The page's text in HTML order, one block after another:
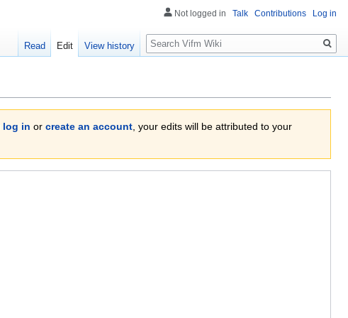
log in or create an account, your edits will be attributed to your
Not logged in Talk Contributions Log in
Read Edit View history
Search